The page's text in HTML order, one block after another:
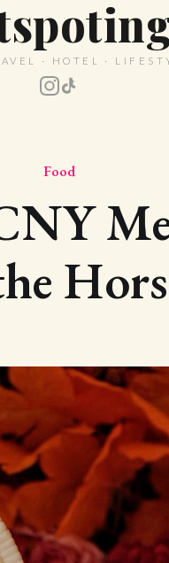
· HOTEL ·
Food